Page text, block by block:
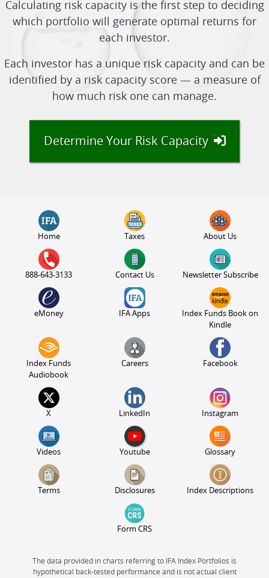
Calculating risk capacity is the first step to deciding
which portfolio will generate optimal returns for
each investor.
Each investor has a unique risk capacity and can be
identified by a risk capacity score — a measure of
how much risk one can manage.
Determine Your Risk Capacity
Home Taxes About Us
888-643-3133 Contact Us Newsletter Subscribe
eMoney IFA Apps
Index Funds Book on
Kindle
Index Funds
Audiobook
Careers Facebook
X LinkedIn Instagram
Videos Youtube Glossary
Terms Disclosures Index Descriptions
Form CRS
The data provided in charts referring to IFA Index Portfolios is
hypothetical back-tested performance and is not actual client